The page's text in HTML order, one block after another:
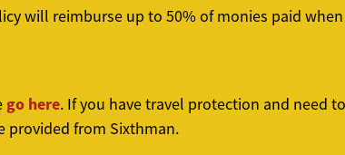
will reimburse up to 50% of monies paid
go here. If you have travel protection and need
provided from Sixthman.